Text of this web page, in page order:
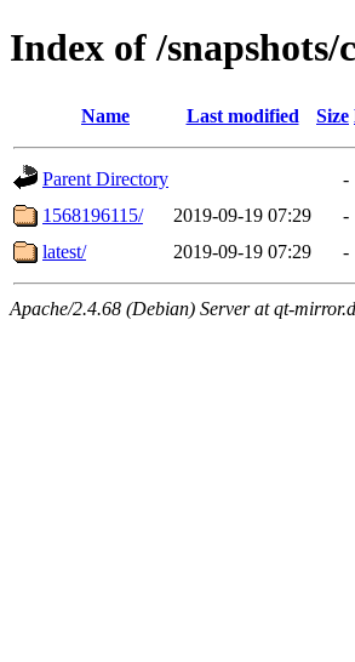
Index of /
Name Last modified Size
Parent Directory
-
1568196115/
2019-09-19 07:29
-
latest/
2019-09-19 07:29 -
Apache/2.4.68 (Debian) Server at qt-